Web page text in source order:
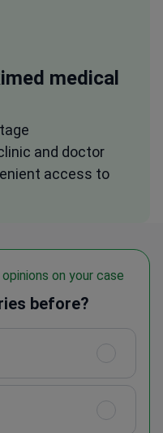
medical
and doctor
access to
on your case
before?